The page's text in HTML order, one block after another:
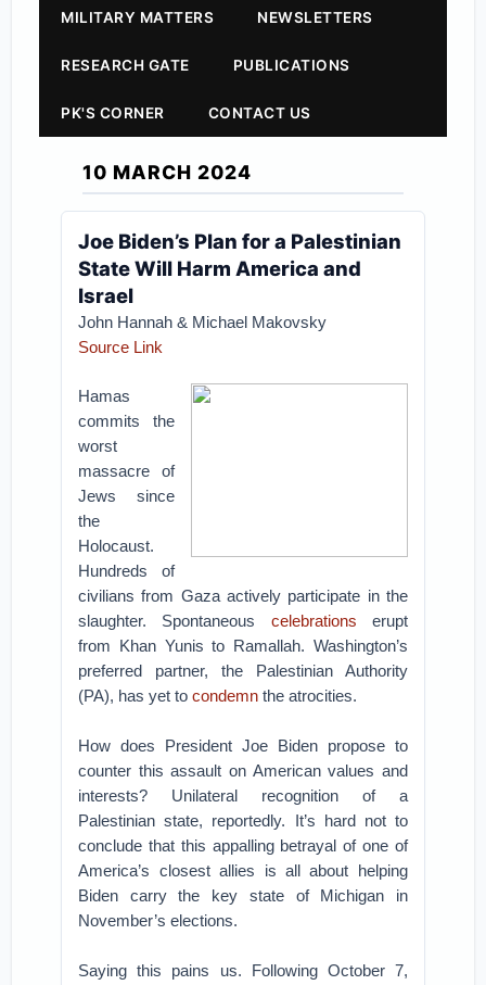
MILITARY MATTERS NEWSLETTERS
RESEARCH GATE PUBLICATIONS
PK'S CORNER CONTACT US
10 MARCH 2024
​​Joe Biden’s Plan for a Palestinian
State Will Harm America and
Israel
John Hannah & Michael Makovsky
Source Link
Hamas
commits the
worst
massacre of
Jews since
the
Holocaust.
Hundreds of
civilians from Gaza actively participate in the
slaughter. Spontaneous celebrations erupt
from Khan Yunis to Ramallah. Washington’s
preferred partner, the Palestinian Authority
(PA), has yet tocondemn the atrocities.
How does President Joe Biden propose to
counter this assault on American values and
interests? Unilateral recognition of a
Palestinian state, reportedly. It’s hard not to
conclude that this appalling betrayal of one of
America’s closest allies is all about helping
Biden carry the key state of Michigan in
November’s elections.
Saying this pains us. Following October 7,